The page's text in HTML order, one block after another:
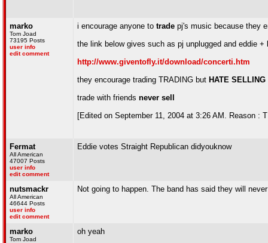
marko
Tom Joad
73195 Posts
user info
edit comment
i encourage anyone to trade pj's music because they
the link below gives such as pj unplugged and eddie +
http://www.giventofly.it/download/concerti.htm
they encourage trading TRADING but HATE
trade with friends never sell
[Edited on September 11, 2004 at 3:26 AM. Reason :
Fermat
All American
47007 Posts
user info
edit comment
Eddie votes Straight Republican didyouknow
nutsmackr
All American
46644 Posts
user info
edit comment
Not going to happen. The band has said they will
marko
Tom Joad
oh yeah